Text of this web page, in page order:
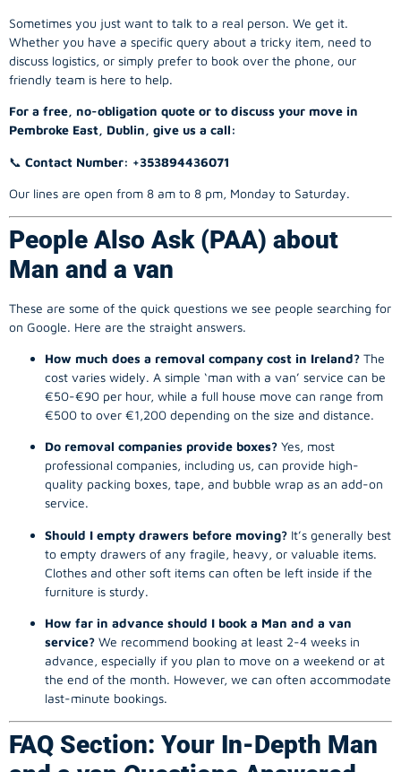
Sometimes you just want to talk to a real person. We get it.
Whether you have a specific query about a tricky item, need to
discuss logistics, or simply prefer to book over the phone, our
friendly team is here to help.
For a free, no-obligation quote or to discuss your move in
Pembroke East, Dublin, give us a call:
📞 Contact Number: +353894436071
Our lines are open from 8 am to 8 pm, Monday to Saturday.
People Also Ask (PAA) about
Man and a van
These are some of the quick questions we see people searching for
on Google. Here are the straight answers.
How much does a removal company cost in Ireland? The
cost varies widely. A simple ‘man with a van’ service can be
€50-€90 per hour, while a full house move can range from
€500 to over €1,200 depending on the size and distance.
Do removal companies provide boxes? Yes, most
professional companies, including us, can provide high-
quality packing boxes, tape, and bubble wrap as an add-on
service.
Should I empty drawers before moving? It’s generally best
to empty drawers of any fragile, heavy, or valuable items.
Clothes and other soft items can often be left inside if the
furniture is sturdy.
How far in advance should I book a Man and a van
service? We recommend booking at least 2-4 weeks in
advance, especially if you plan to move on a weekend or at
the end of the month. However, we can often accommodate
last-minute bookings.
FAQ Section: Your In-Depth Man